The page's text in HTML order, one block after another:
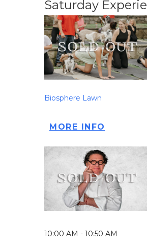
Saturday
Biosphere Lawn
MORE INFO
10:00 AM - 10:50 AM